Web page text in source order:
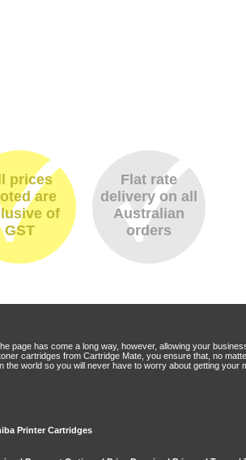
prices
are
of
GST
Flat rate
delivery on all
Australian
orders
page has come a long way, however, allowing your
cartridges from Cartridge Mate, you ensure that, no
the world so you will never have to worry about getting your
Printer Cartridges